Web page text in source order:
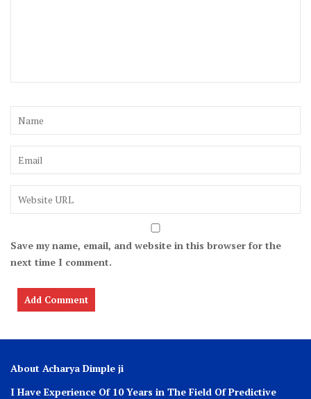
Save my name, email, and website in this browser for the
next time I comment.
About Acharya Dimple ji
I Have Experience Of 10 Years in The Field Of Predictive